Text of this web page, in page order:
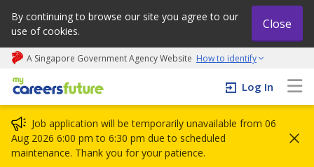
By continuing to browse our site you agree to our
use of cookies.
Close
A Singapore Government Agency Website How to identify
My careers future | An adapt and grow initiative
Log In
Job application will be temporarily unavailable from 06
Aug 2026 6:00 pm to 6:30 pm due to scheduled
maintenance. Thank you for your patience.